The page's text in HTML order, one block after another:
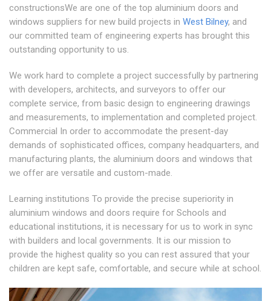
constructionsWe are one of the top aluminium doors and
windows suppliers for new build projects in West Bilney, and
our committed team of engineering experts has brought this
outstanding opportunity to us.
We work hard to complete a project successfully by partnering
with developers, architects, and surveyors to offer our
complete service, from basic design to engineering drawings
and measurements, to implementation and completed project.
Commercial In order to accommodate the present-day
demands of sophisticated offices, company headquarters, and
manufacturing plants, the aluminium doors and windows that
we offer are versatile and custom-made.
Learning institutions To provide the precise superiority in
aluminium windows and doors require for Schools and
educational institutions, it is necessary for us to work in sync
with builders and local governments. It is our mission to
provide the highest quality so you can rest assured that your
children are kept safe, comfortable, and secure while at school.